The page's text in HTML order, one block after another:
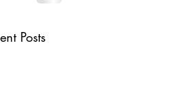
Posts